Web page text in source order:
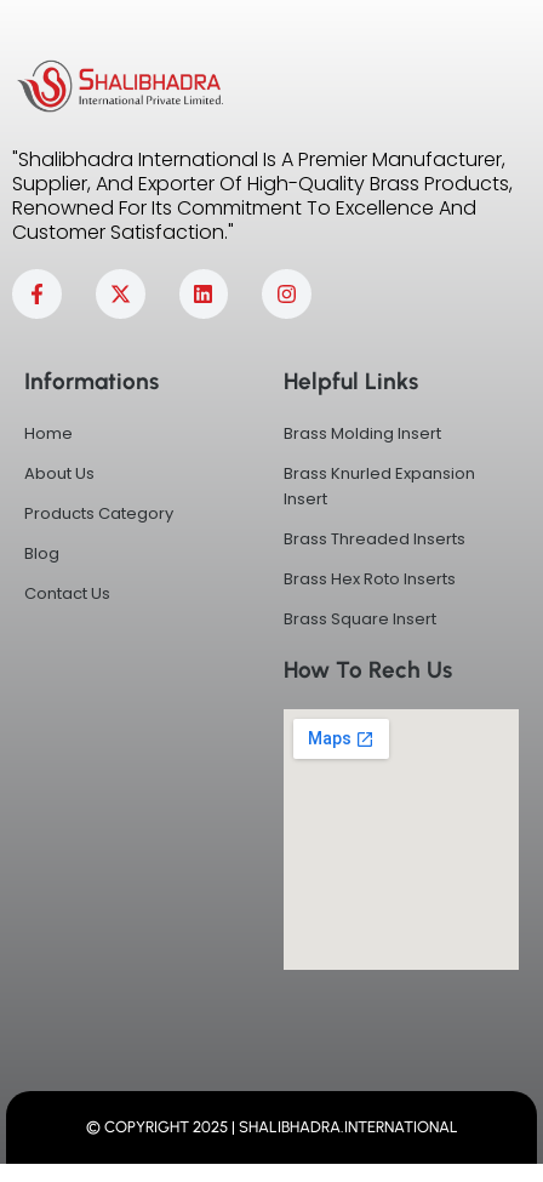
"Shalibhadra International Is A Premier Manufacturer,
Supplier, And Exporter Of High-Quality Brass Products,
Renowned For Its Commitment To Excellence And
Customer Satisfaction."
F
a
c
o
-
f
X
-
t
t
L
i
n
n
s
g
a
m
Informations
Home
About Us
Products Category
Blog
Contact Us
Helpful Links
Brass Molding Insert
Brass Knurled Expansion
Insert
Brass Threaded Inserts
Brass Hex Roto Inserts
Brass Square Insert
How To Rech Us
© COPYRIGHT 2025 | SHALIBHADRA.INTERNATIONAL